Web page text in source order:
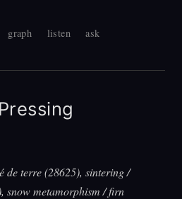
graph listen
ask
de terre (28625), sintering /
snow metamorphism / firn